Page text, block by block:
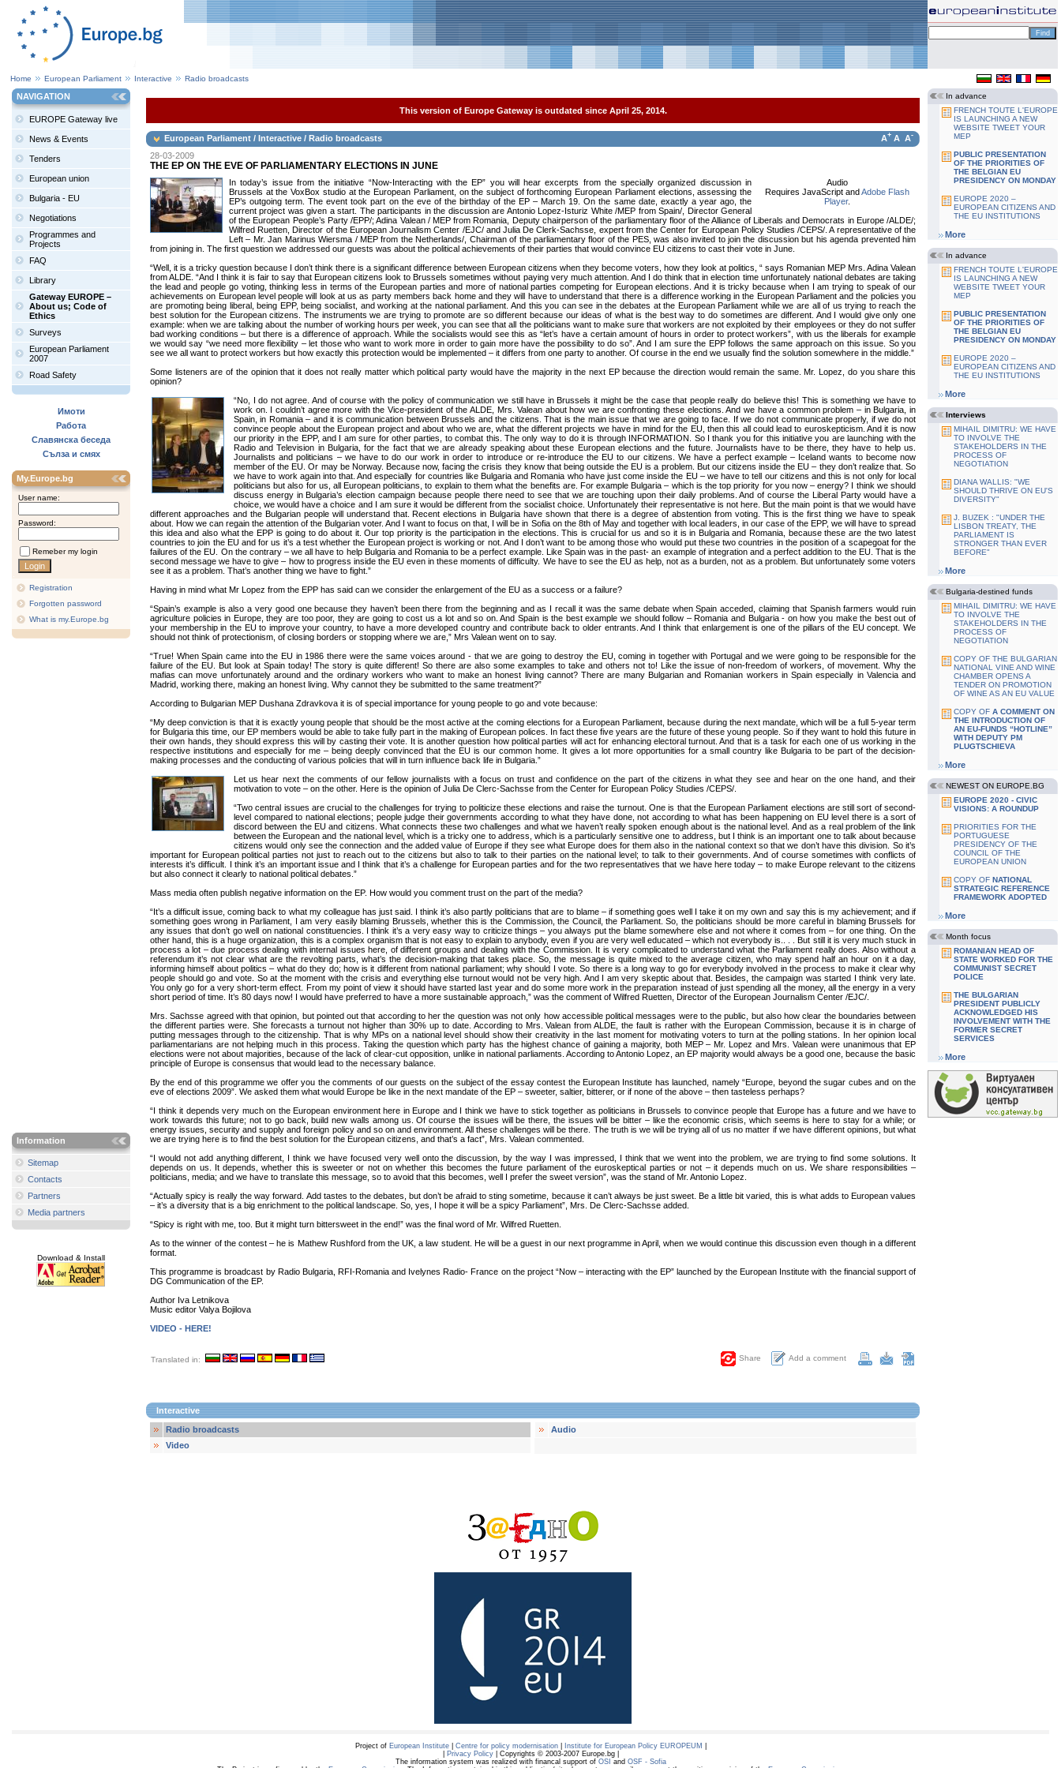
Home European Parliament Interactive Radio broadcasts
NAVIGATION
EUROPE Gateway live
News & Events
Tenders
European union
Bulgaria - EU
Negotiations
Programmes and
Projects
FAQ
Library
Gateway EUROPE –
About us; Code of
Ethics
Surveys
European Parliament
2007
Road Safety
Имоти
Работа
Славянска беседа
Сълза и смях
My.Europe.bg
User name:
Password:
Remeber my login
Registration
Forgotten password
What is my.Europe.bg
Information
Sitemap
Contacts
Partners
Media partners
Download & Install
This version of Europe Gateway is outdated since April 25, 2014.
European Parliament / Interactive / Radio broadcasts A+ A A-
28-03-2009
THE EP ON THE EVE OF PARLIAMENTARY ELECTIONS IN JUNE
Audio
Requires JavaScript andAdobe Flash
Player.
In today’s issue from the initiative “Now-Interacting with the EP” you will hear excerpts from the specially organized discussion in
Brussels at the VoxBox studio at the European Parliament, on the subject of forthcoming European Parliament elections, assessing the
EP’s outgoing term. The event took part on the eve of the birthday of the EP – March 19. On the same date, exactly a year ago, the
current project was given a start. The participants in the discussion are Antonio Lopez-Isturiz White /MEP from Spain/, Director General
of the European People’s Party /EPP/; Adina Valean / MEP from Romania, Deputy chairperson of the parliamentary floor of the Alliance of Liberals and Democrats in Europe /ALDE/;
Wilfred Ruetten, Director of the European Journalism Center /EJC/ and Julia De Clerk-Sachsse, expert from the Center for European Policy Studies /CEPS/. A representative of the
Left – Mr. Jan Marinus Wiersma / MEP from the Netherlands/, Chairman of the parliamentary floor of the PES, was also invited to join the discussion but his agenda prevented him
from joining in. The first question we addressed our guests was about the political achievements of their parties that would convince EU citizens to cast their vote in June.
“Well, it is a tricky question because I don’t think there is a significant difference between European citizens when they become voters, how they look at politics, “ says Romanian MEP Mrs. Adina Valean
from ALDE. “And I think it is fair to say that European citizens look to Brussels sometimes without paying very much attention. And I do think that in election time unfortunately national debates are taking
the lead and people go voting, thinking less in terms of the European parties and more of national parties competing for European elections. And it is tricky because when I am trying to speak of our
achievements on European level people will look at us as party members back home and they will have to understand that there is a difference working in the European Parliament and the policies you
are promoting being liberal, being EPP, being socialist, and working at the national parliament. And this you can see in the debates at the European Parliament while we are all of us trying to reach the
best solution for the European citizens. The instruments we are trying to promote are so different because our ideas of what is the best way to do sometimes are different. And I would give only one
example: when we are talking about the number of working hours per week, you can see that all the politicians want to make sure that workers are not exploited by their employees or they do not suffer
bad working conditions – but there is a difference of approach. While the socialists would see this as “let’s have a certain amount of hours in order to protect workers”, with us the liberals for example
we would say “we need more flexibility – let those who want to work more in order to gain more have the possibility to do so”. And I am sure the EPP follows the same approach on this issue. So you
see we all want to protect workers but how exactly this protection would be implemented – it differs from one party to another. Of course in the end we usually find the solution somewhere in the middle.”
Some listeners are of the opinion that it does not really matter which political party would have the majority in the next EP because the direction would remain the same. Mr. Lopez, do you share this
opinion?
“No, I do not agree. And of course with the policy of communication we still have in Brussels it might be the case that people really do believe this! This is something we have to
work on. I couldn’t agree more with the Vice-president of the ALDE, Mrs. Valean about how we are confronting these elections. And we have a common problem – in Bulgaria, in
Spain, in Romania – and it is communication between Brussels and the citizens. That is the main issue that we are going to face. If we do not communicate properly, if we do not
convince people about the European project and about who we are, what the different projects we have in mind for the EU, then this all could lead to euroskepticism. And it is now
our priority in the EPP, and I am sure for other parties, to combat this. The only way to do it is through INFORMATION. So I thank you for this initiative you are launching with the
Radio and Television in Bulgaria, for the fact that we are already speaking about these European elections and the future. Journalists have to be there, they have to help us.
Journalists and politicians – we have to do our work in order to introduce or re-introduce the EU to our citizens. We have a perfect example – Iceland wants to become now
member of the EU. Or may be Norway. Because now, facing the crisis they know that being outside the EU is a problem. But our citizens inside the EU – they don’t realize that. So
we have to work again into that. And especially for countries like Bulgaria and Romania who have just come inside the EU – we have to tell our citizens and this is not only for local
politicians but also for us, all European politicians, to explain to them what the benefits are. For example Bulgaria – which is the top priority for you now – energy? I think we should
discuss energy in Bulgaria’s election campaign because people there need to see that we are touching upon their daily problems. And of course the Liberal Party would have a
choice, we would have a choice and I am sure it would be different from the socialist choice. Unfortunately their representative is not here. But the main point is that we would have
different approaches and the Bulgarian people will understand that. Recent elections in Bulgaria have shown that there is a degree of abstention from voting. This is the first thing we have to speak
about. How we can regain the attention of the Bulgarian voter. And I want to focus on that, I will be in Sofia on the 8th of May and together with local leaders, in our case of the EPP, we will have to spread
this idea and also what the EPP is going to do about it. Our top priority is the participation in the elections. This is crucial for us and so it is in Bulgaria and Romania, because these are the two latest
countries to join the EU and for us it’s a test whether the European project is working or not. And I don’t want to be among those who would put these two countries in the position of a scapegoat for the
failures of the EU. On the contrary – we all have to help Bulgaria and Romania to be a perfect example. Like Spain was in the past- an example of integration and a perfect addition to the EU. That is the
second message we have to give – how to progress inside the EU even in these moments of difficulty. We have to see the EU as help, not as a burden, not as a problem. But unfortunately some voters
see it as a problem. That’s another thing we have to fight.”
Having in mind what Mr Lopez from the EPP has said can we consider the enlargement of the EU as a success or a failure?
“Spain’s example is also a very good one because they haven’t been there from the beginning and as I recall it was the same debate when Spain acceded, claiming that Spanish farmers would ruin
agriculture policies in Europe, they are too poor, they are going to cost us a lot and so on. And Spain is the best example we should follow – Romania and Bulgaria - on how you make the best out of
your membership in the EU to improve your country, to have a more developed country and contribute back to older entrants. And I think that enlargement is one of the pillars of the EU concept. We
should not think of protectionism, of closing borders or stopping where we are,” Mrs Valean went on to say.
“True! When Spain came into the EU in 1986 there were the same voices around - that we are going to destroy the EU, coming in together with Portugal and we were going to be responsible for the
failure of the EU. But look at Spain today! The story is quite different! So there are also some examples to take and others not to! Like the issue of non-freedom of workers, of movement. Why the
mafias can move unfortunately around and the ordinary workers who want to make an honest living cannot? There are many Bulgarian and Romanian workers in Spain especially in Valencia and
Madrid, working there, making an honest living. Why cannot they be submitted to the same treatment?”
According to Bulgarian MEP Dushana Zdravkova it is of special importance for young people to go and vote because:
“My deep conviction is that it is exactly young people that should be the most active at the coming elections for a European Parliament, because during the next mandate, which will be a full 5-year term
for Bulgaria this time, our EP members would be able to take fully part in the making of European polices. In fact these five years are the future of these young people. So if they want to hold this future in
their own hands, they should express this will by casting their vote. It is another question how political parties will act for enhancing electoral turnout. And that is a task for each one of us working in the
respective institutions and especially for me – being deeply convinced that the EU is our common home. It gives a lot more opportunities for a small country like Bulgaria to be part of the decision-
making processes and the conducting of various policies that will in turn influence back life in Bulgaria.”
Let us hear next the comments of our fellow journalists with a focus on trust and confidence on the part of the citizens in what they see and hear on the one hand, and their
motivation to vote – on the other. Here is the opinion of Julia De Clerc-Sachsse from the Center for European Policy Studies /CEPS/.
“Two central issues are crucial to the challenges for trying to politicize these elections and raise the turnout. One is that the European Parliament elections are still sort of second-
level compared to national elections; people judge their governments according to what they have done, not according to what has been happening on EU level there is a sort of
discord between the EU and citizens. What connects these two challenges and what we haven’t really spoken enough about is the national level. And as a real problem of the link
between the European and the national level, which is a tricky one to address, which is a particularly sensitive one to address, but I think is an important one to talk about because
citizens would only see the connection and the added value of Europe if they see what Europe does for them also in the national context so that we don’t have this division. So it’s
important for European political parties not just to reach out to the citizens but also to talk to their parties on the national level; to talk to their governments. And of course sometimes with conflicts of
interests it’s difficult. I think it’s an important issue and I think that it’s a challenge for European parties and for the two representatives that we have here today – to make Europe relevant to the citizens
but also connect it clearly to national political debates.”
Mass media often publish negative information on the EP. How would you comment trust on the part of the media?
“It’s a difficult issue, coming back to what my colleague has just said. I think it’s also partly politicians that are to blame – if something goes well I take it on my own and say this is my achievement; and if
something goes wrong in Parliament, I am very easily blaming Brussels, whether this is the Commission, the Council, the Parliament. So, the politicians should be more careful in blaming Brussels for
any issues that don’t go well on national constituencies. I think it’s a very easy way to criticize things – you always put the blame somewhere else and not where it comes from – for one thing. On the
other hand, this is a huge organization, this is a complex organism that is not easy to explain to anybody, even if you are very well educated – which not everybody is.. . . But still it is very much stuck in
process a lot – due process dealing with internal issues here, of different groups and dealing with the Commission. It is very complicated to understand what the Parliament really does. Also without a
referendum it’s not clear what are the revolting parts, what’s the decision-making that takes place. So, the message is quite mixed to the average citizen, who may spend half an hour on it a day,
informing himself about politics – what do they do; how is it different from national parliament; why should I vote. So there is a long way to go for everybody involved in the process to make it clear why
people should go and vote. So at the moment with the crisis and everything else turnout would not be very high. And I am very skeptic about that. Besides, the campaign was started I think very late.
You only go for a very short-term effect. From my point of view it should have started last year and do some more work in the preparation instead of just spending all the money, all the energy in a very
short period of time. It’s 80 days now! I would have preferred to have a more sustainable approach,” was the comment of Wilfred Ruetten, Director of the European Journalism Center /EJC/.
Mrs. Sachsse agreed with that opinion, but pointed out that according to her the question was not only how accessible political messages were to the public, but also how clear the boundaries between
the different parties were. She forecasts a turnout not higher than 30% up to date. According to Mrs. Valean from ALDE, the fault is rather with the European Commission, because it is in charge of
putting messages through to the citizenship. That is why MPs on a national level should show their creativity in the last moment for motivating voters to turn at the polling stations. In her opinion local
parliamentarians are not helping much in this process. Taking the question which party has the highest chance of gaining a majority, both MEP – Mr. Lopez and Mrs. Valean were unanimous that EP
elections were not about majorities, because of the lack of clear-cut opposition, unlike in national parliaments. According to Antonio Lopez, an EP majority would always be a good one, because the basic
principle of Europe is consensus that would lead to the necessary balance.
By the end of this programme we offer you the comments of our guests on the subject of the essay contest the European Institute has launched, namely “Europe, beyond the sugar cubes and on the
eve of elections 2009”. We asked them what would Europe be like in the next mandate of the EP – sweeter, saltier, bitterer, or if none of the above – then tasteless perhaps?
“I think it depends very much on the European environment here in Europe and I think we have to stick together as politicians in Brussels to convince people that Europe has a future and we have to
work towards this future; not to go back, build new walls among us. Of course the issues will be there, the issues will be bitter – like the economic crisis, which seems is here to stay for a while; or
energy issues, security and supply and foreign policy and so on and environment. All these challenges will be there. The truth is we will be trying all of us no matter if we have different opinions, but what
we are trying here is to find the best solution for the European citizens, and that’s a fact”, Mrs. Valean commented.
“I would not add anything different, I think we have focused very well onto the discussion, by the way I was impressed, I think that we went into the problem, we are trying to find some solutions. It
depends on us. It depends, whether this is sweeter or not on whether this becomes the future parliament of the euroskeptical parties or not – it depends much on us. We share responsibilities –
politicians, media; and we have to translate this message, so to avoid that this becomes, well I prefer the sweet version”, was the stand of Mr. Antonio Lopez.
“Actually spicy is really the way forward. Add tastes to the debates, but don’t be afraid to sting sometime, because it can’t always be just sweet. Be a little bit varied, this is what adds to European values
– it’s a diversity that is a big enrichment to the political landscape. So, yes, I hope it will be a spicy Parliament”, Mrs. De Clerc-Sachsse added.
“Spicy is right with me, too. But it might turn bittersweet in the end!” was the final word of Mr. Wilfred Ruetten.
As to the winner of the contest – he is Mathew Rushford from the UK, a law student. He will be a guest in our next programme in April, when we would continue this discussion even though in a different
format.
This programme is broadcast by Radio Bulgaria, RFI-Romania and Ivelynes Radio- France on the project “Now – interacting with the EP” launched by the European Institute with the financial support of
DG Communication of the EP.
Author Iva Letnikova
Music editor Valya Bojilova
VIDEO - HERE!
Translated in: Share Add a comment
Interactive
Radio broadcasts
Video
Audio
In advance
FRENCH TOUTE L'EUROPE
IS LAUNCHING A NEW
WEBSITE TWEET YOUR
MEP
PUBLIC PRESENTATION
OF THE PRIORITIES OF
THE BELGIAN EU
PRESIDENCY ON MONDAY
EUROPE 2020 –
EUROPEAN CITIZENS AND
THE EU INSTITUTIONS
More
In advance
FRENCH TOUTE L'EUROPE
IS LAUNCHING A NEW
WEBSITE TWEET YOUR
MEP
PUBLIC PRESENTATION
OF THE PRIORITIES OF
THE BELGIAN EU
PRESIDENCY ON MONDAY
EUROPE 2020 –
EUROPEAN CITIZENS AND
THE EU INSTITUTIONS
More
Interviews
MIHAIL DIMITRU: WE HAVE
TO INVOLVE THE
STAKEHOLDERS IN THE
PROCESS OF
NEGOTIATION
DIANA WALLIS: "WE
SHOULD THRIVE ON EU'S
DIVERSITY"
J. BUZEK : "UNDER THE
LISBON TREATY, THE
PARLIAMENT IS
STRONGER THAN EVER
BEFORE"
More
Bulgaria-destined funds
MIHAIL DIMITRU: WE HAVE
TO INVOLVE THE
STAKEHOLDERS IN THE
PROCESS OF
NEGOTIATION
COPY OF THE BULGARIAN
NATIONAL VINE AND WINE
CHAMBER OPENS A
TENDER ON PROMOTION
OF WINE AS AN EU VALUE
COPY OF A COMMENT ON
THE INTRODUCTION OF
AN EU-FUNDS “HOTLINE”
WITH DEPUTY PM
PLUGTSCHIEVA
More
NEWEST ON EUROPE.BG
EUROPE 2020 - CIVIC
VISIONS: A ROUNDUP
PRIORITIES FOR THE
PORTUGUESE
PRESIDENCY OF THE
COUNCIL OF THE
EUROPEAN UNION
COPY OF NATIONAL
STRATEGIC REFERENCE
FRAMEWORK ADOPTED
More
Month focus
ROMANIAN HEAD OF
STATE WORKED FOR THE
COMMUNIST SECRET
POLICE
THE BULGARIAN
PRESIDENT PUBLICLY
ACKNOWLEDGED HIS
INVOLVEMENT WITH THE
FORMER SECRET
SERVICES
More
Project of European Institute| Centre for policy modernisation| Institute for European Policy EUROPEUM
Privacy Policy| Copyrights © 2003-2007 Europe.bg |
The information system was realized with financal support of OSI and OSF - Sofia